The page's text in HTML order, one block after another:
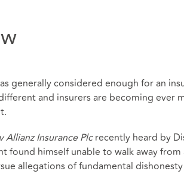
generally considered enough for an
and insurers are becoming ever
Allianz Insurance Plcrecently heard by
found himself unable to walk away
allegations of fundamental